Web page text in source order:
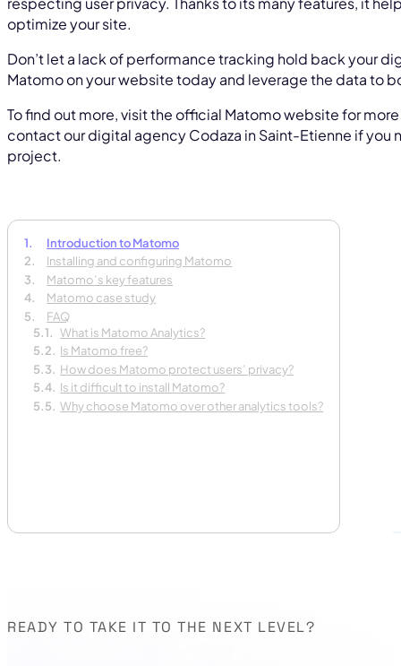
optimize your site.
Don’t let a lack of performance tracking hold back your
Matomo on your website today and leverage the data to
To find out more, visit the official Matomo website for
contact our digital agency Codaza in Saint-Etienne if you
project.
Introduction to Matomo
Installing and configuring Matomo
Matomo’s key features
Matomo case study
FAQ
What is Matomo Analytics?
Is Matomo free?
How does Matomo protect users’ privacy?
Is it difficult to install Matomo?
Why choose Matomo over other analytics tools?
READY TO TAKE IT TO THE NEXT LEVEL?